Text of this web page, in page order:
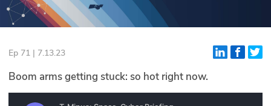
Stories
Events
Glossary
Ep 71 | 7.13.23
Boom arms getting stuck: so hot right now.